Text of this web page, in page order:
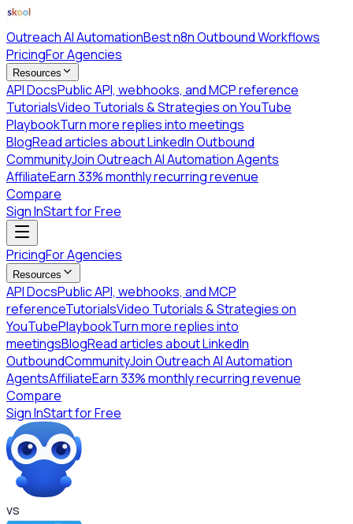
Outreach AI AutomationBest n8n Outbound Workflows
PricingFor Agencies
Resources
API DocsPublic API, webhooks, and MCP reference
TutorialsVideo Tutorials & Strategies on YouTube
PlaybookTurn more replies into meetings
BlogRead articles about LinkedIn Outbound
CommunityJoin Outreach AI Automation Agents
AffiliateEarn 33% monthly recurring revenue
Compare
Sign InStart for Free
PricingFor Agencies
Resources
API DocsPublic API, webhooks, and MCP
referenceTutorialsVideo Tutorials & Strategies on
YouTubePlaybookTurn more replies into
meetingsBlogRead articles about LinkedIn
OutboundCommunityJoin Outreach AI Automation
AgentsAffiliateEarn 33% monthly recurring revenue
Compare
Sign InStart for Free
vs